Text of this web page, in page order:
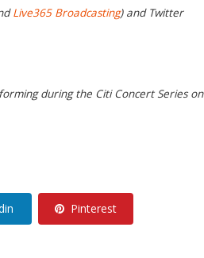
Live365 Broadcasting) and Twitter
during the Citi Concert Series on
Pinterest